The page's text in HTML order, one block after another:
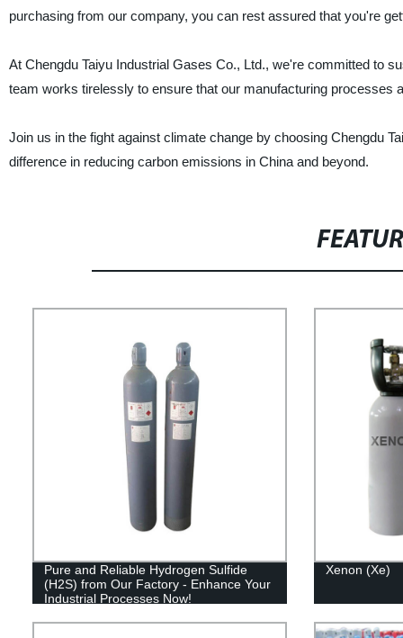
purchasing from our company, you can rest assured that you're
At Chengdu Taiyu Industrial Gases Co., Ltd., we're committed to
team works tirelessly to ensure that our manufacturing processes
Join us in the fight against climate change by choosing Chengdu
difference in reducing carbon emissions in China and beyond.
Pure and Reliable Hydrogen Sulfide
(H2S) from Our Factory - Enhance Your
Industrial Processes Now!
Xenon (Xe)